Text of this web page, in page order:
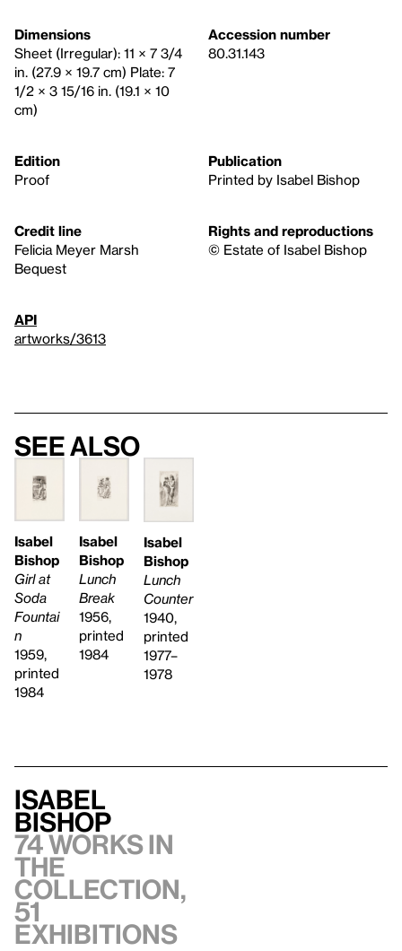
Dimensions
Sheet (Irregular): 11 × 7 3/4
in. (27.9 × 19.7 cm) Plate: 7
1/2 × 3 15/16 in. (19.1 × 10
cm)
Accession number
80.31.143
Edition
Proof
Publication
Printed by Isabel Bishop
Credit line
Felicia Meyer Marsh
Bequest
Rights and reproductions
© Estate of Isabel Bishop
API
artworks/3613
See also
Isabel
Bishop
Girl at
Soda
Fountai
n
1959,
printed
1984
Isabel
Bishop
Lunch
Break
1956,
printed
1984
Isabel
Bishop
Lunch
Counter
1940,
printed
1977–
1978
Isabel
Bishop
74 works in
the
collection,
51
exhibitions